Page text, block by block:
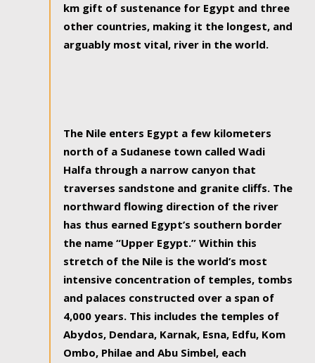
km gift of sustenance for Egypt and three
other countries, making it the longest, and
arguably most vital, river in the world.
The Nile enters Egypt a few kilometers
north of a Sudanese town called Wadi
Halfa through a narrow canyon that
traverses sandstone and granite cliffs. The
northward flowing direction of the river
has thus earned Egypt’s southern border
the name “Upper Egypt.” Within this
stretch of the Nile is the world’s most
intensive concentration of temples, tombs
and palaces constructed over a span of
4,000 years. This includes the temples of
Abydos, Dendara, Karnak, Esna, Edfu, Kom
Ombo, Philae and Abu Simbel, each